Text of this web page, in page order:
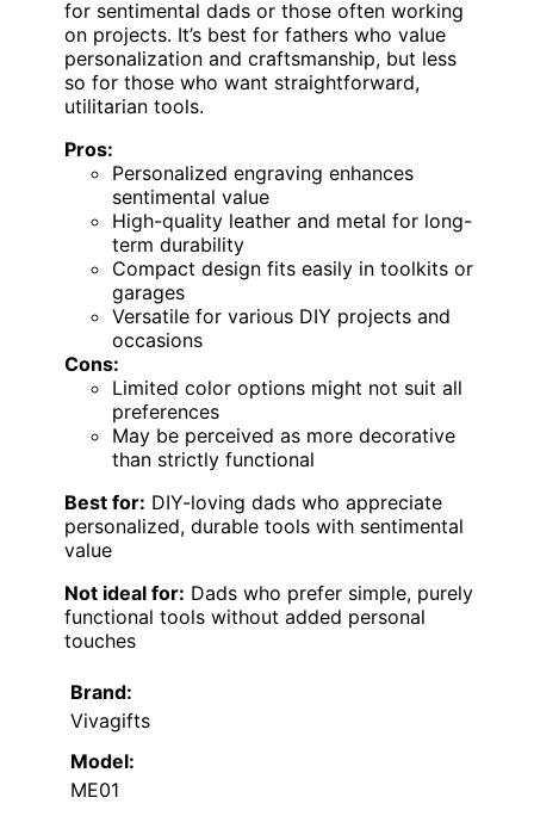
for sentimental dads or those often working
on projects. It’s best for fathers who value
personalization and craftsmanship, but less
so for those who want straightforward,
utilitarian tools.
Pros:
Personalized engraving enhances
sentimental value
High-quality leather and metal for long-
term durability
Compact design fits easily in toolkits or
garages
Versatile for various DIY projects and
occasions
Cons:
Limited color options might not suit all
preferences
May be perceived as more decorative
than strictly functional
Best for: DIY-loving dads who appreciate
personalized, durable tools with sentimental
value
Not ideal for: Dads who prefer simple, purely
functional tools without added personal
touches
Brand:
Vivagifts
Model:
ME01